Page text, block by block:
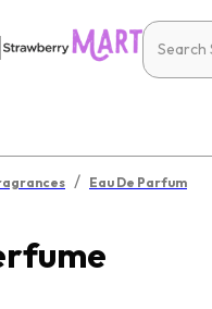
/ Eau De Parfum